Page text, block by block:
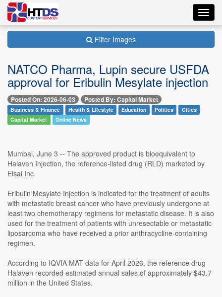
Filter Images
NATCO Pharma, Lupin secure USFDA
approval for Eribulin Mesylate injection
Posted On: 2026-06-03 Posted By: Capital Market
Business & Finance Health & Lifestyle Education Politics
Cities
Capital Market
Online News
Mumbai, June 3 -- The approved product is bioequivalent to
Halaven Injection, the reference-listed drug (RLD) marketed by
Eisai Inc.
Eribulin Mesylate Injection is indicated for the treatment of adults
with metastatic breast cancer who have previously undergone at
least two chemotherapy regimens for metastatic disease. It is also
used for the treatment of patients with unresectable or metastatic
liposarcoma who have received a prior anthracycline-containing
regimen.
According to IQVIA MAT data for April 2026, the reference drug
Halaven recorded estimated annual sales of approximately $43.7
million in the United States.